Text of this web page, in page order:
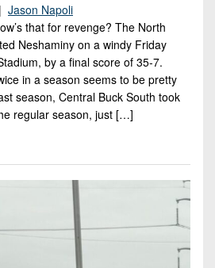
Jason Napoli
that for revenge? The North
Neshaminy on a windy Friday
by a final score of 35-7.
in a season seems to be pretty
season, Central Buck South took
regular season, just […]